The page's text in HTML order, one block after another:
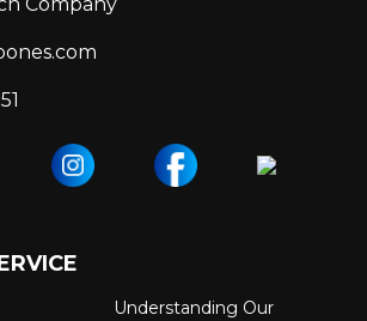
Company
Understanding Our